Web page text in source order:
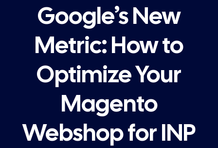
Google’s New
Metric: How to
Optimize Your
Magento
Webshop for INP